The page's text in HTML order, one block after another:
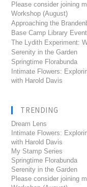
Please consider joining
Workshop (August)
Approaching the
Base Camp Library Event
The Lydith Experiment:
Serenity in the Garden
Springtime Florabunda
Intimate Flowers:
with Harold Davis
TRENDING
Dream Lens
Intimate Flowers:
with Harold Davis
My Stamp Series
Springtime Florabunda
Serenity in the Garden
Please consider joining